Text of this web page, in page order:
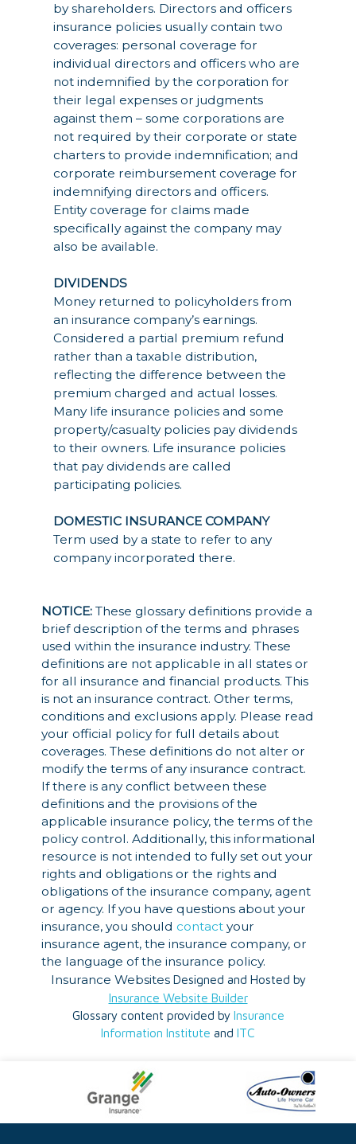
by shareholders. Directors and officers
insurance policies usually contain two
coverages: personal coverage for
individual directors and officers who are
not indemnified by the corporation for
their legal expenses or judgments
against them – some corporations are
not required by their corporate or state
charters to provide indemnification; and
corporate reimbursement coverage for
indemnifying directors and officers.
Entity coverage for claims made
specifically against the company may
also be available.
DIVIDENDS
Money returned to policyholders from
an insurance company’s earnings.
Considered a partial premium refund
rather than a taxable distribution,
reflecting the difference between the
premium charged and actual losses.
Many life insurance policies and some
property/casualty policies pay dividends
to their owners. Life insurance policies
that pay dividends are called
participating policies.
DOMESTIC INSURANCE COMPANY
Term used by a state to refer to any
company incorporated there.
NOTICE:These glossary definitions provide a
brief description of the terms and phrases
used within the insurance industry. These
definitions are not applicable in all states or
for all insurance and financial products. This
is not an insurance contract. Other terms,
conditions and exclusions apply. Please read
your official policy for full details about
coverages. These definitions do not alter or
modify the terms of any insurance contract.
If there is any conflict between these
definitions and the provisions of the
applicable insurance policy, the terms of the
policy control. Additionally, this informational
resource is not intended to fully set out your
rights and obligations or the rights and
obligations of the insurance company, agent
or agency. If you have questions about your
insurance, you should contactyour
insurance agent, the insurance company, or
the language of the insurance policy.
Insurance WebsitesDesigned and Hosted by
Insurance Website Builder
Glossary content provided by Insurance
Information Institute and ITC